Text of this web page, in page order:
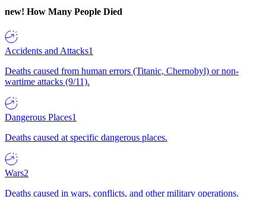
new! How Many People Died
Accidents and Attacks1
Deaths caused from human errors (Titanic, Chernobyl) or non-
wartime attacks (9/11).
Dangerous Places1
Deaths caused at specific dangerous places.
Wars2
Deaths caused in wars, conflicts, and other military operations.